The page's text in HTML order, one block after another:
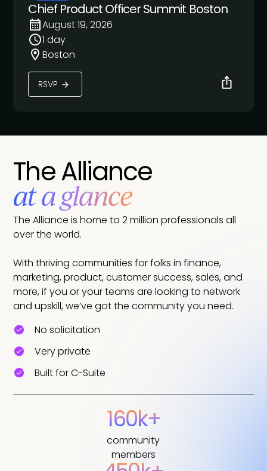
Chief Product Officer Summit Boston
August 19, 2026
1 day
Boston
RSVP
The Alliance
at a glance
The Alliance is home to 2 million professionals all
over the world.
With thriving communities for folks in finance,
marketing, product, customer success, sales, and
more, if you or your teams are looking to network
and upskill, we’ve got the community you need.
No solicitation
Very private
Built for C-Suite
160k+
community
members